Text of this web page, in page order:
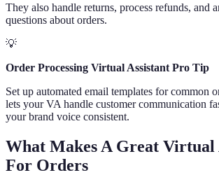
They also handle returns, process refunds, and
questions about orders.
💡
Order Processing Virtual Assistant Pro Tip
Set up automated email templates for common
lets your VA handle customer communication
your brand voice consistent.
What Makes A Great Virtual
For Orders